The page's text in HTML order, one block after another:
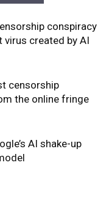
conspiracy
created by AI
censorship
the online fringe
AI shake-up